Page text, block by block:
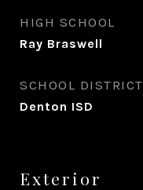
HIGH SCHOOL
Ray Braswell
SCHOOL DISTRICT
Denton ISD
Exterior